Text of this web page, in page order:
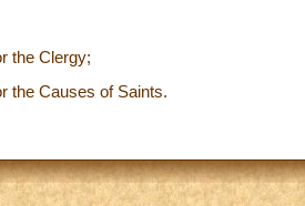
the Clergy;
Causes of Saints.